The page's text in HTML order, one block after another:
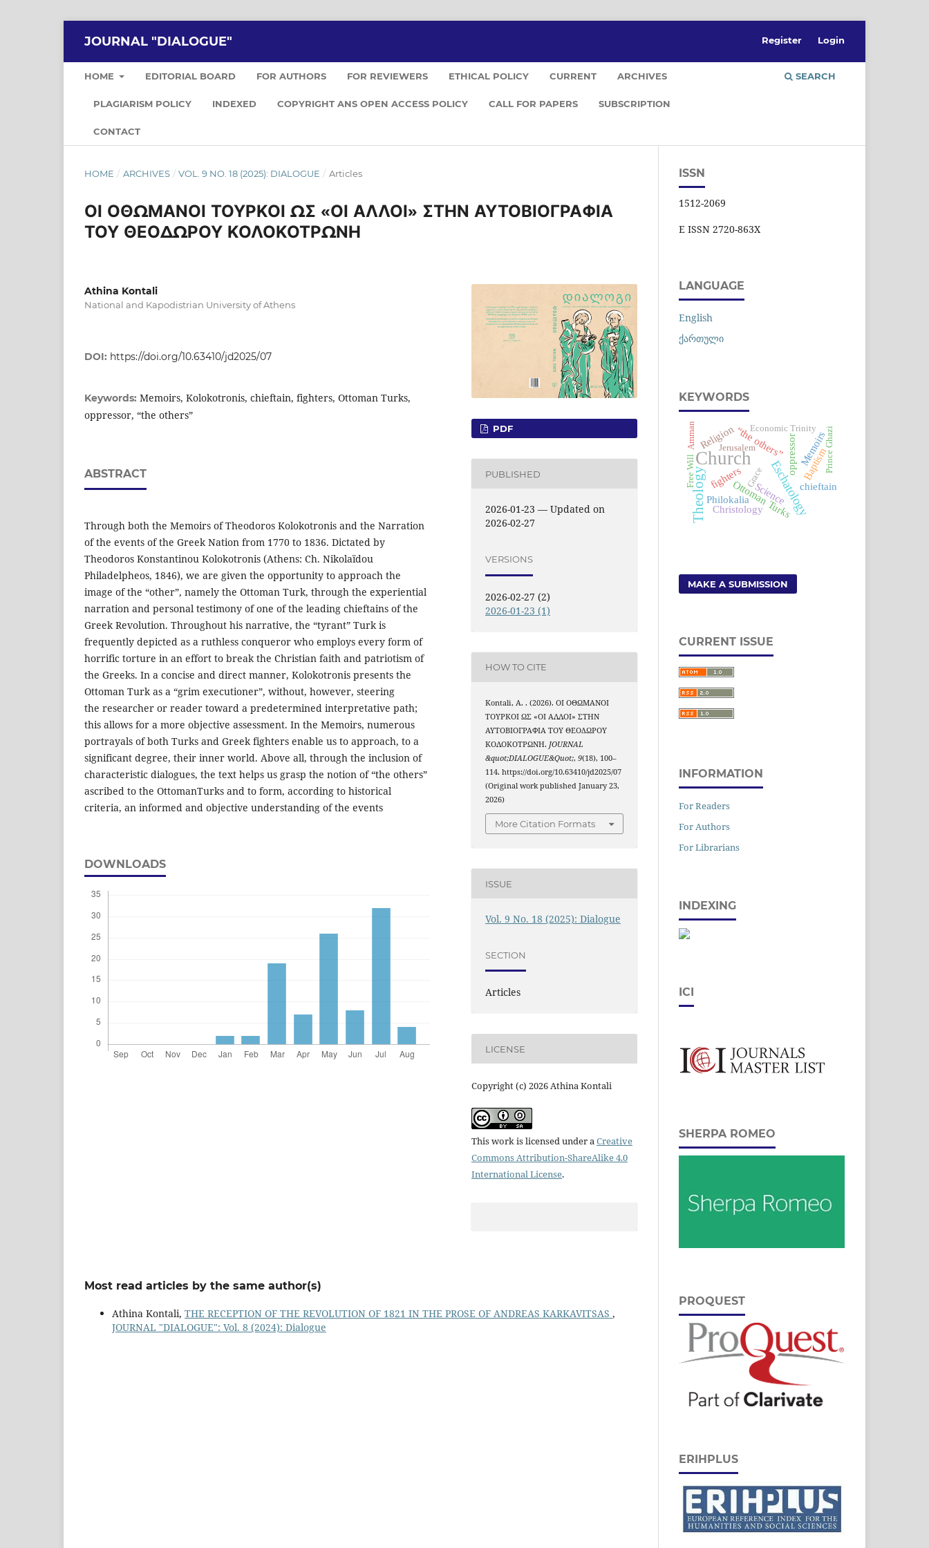
JOURNAL "DIALOGUE"
HOME EDITORIAL BOARD FOR AUTHORS FOR REVIEWERS ETHICAL POLICY CURRENT ARCHIVES
PLAGIARISM POLICY INDEXED COPYRIGHT ANS OPEN ACCESS POLICY CALL FOR PAPERS SUBSCRIPTION
CONTACT
SEARCH
Register Login
HOME / ARCHIVES / VOL. 9 NO. 18 (2025): DIALOGUE / Articles
ΟΙ ΟΘΩΜΑΝΟΙ ΤΟΥΡΚΟΙ ΩΣ «ΟΙ ΑΛΛΟΙ» ΣΤΗΝ ΑΥΤΟΒΙΟΓΡΑΦΙΑ
ΤΟΥ ΘΕΟΔΩΡΟΥ ΚΟΛΟΚΟΤΡΩΝΗ
Athina Kontali
National and Kapodistrian University of Athens
DOI: https://doi.org/10.63410/jd2025/07
Keywords: Memoirs, Kolokotronis, chieftain, fighters, Ottoman Turks,
oppressor, “the others”
ABSTRACT
Through both the Memoirs of Theodoros Kolokotronis and the Narration
of the events of the Greek Nation from 1770 to 1836. Dictated by
Theodoros Konstantinou Kolokotronis (Athens: Ch. Nikolaïdou
Philadelpheos, 1846), we are given the opportunity to approach the
image of the “other”, namely the Ottoman Turk, through the experiential
narration and personal testimony of one of the leading chieftains of the
Greek Revolution. Throughout his narrative, the “tyrant” Turk is
frequently depicted as a ruthless conqueror who employs every form of
horrific torture in an effort to break the Christian faith and patriotism of
the Greeks. In a concise and direct manner, Kolokotronis presents the
Ottoman Turk as a “grim executioner”, without, however, steering
the researcher or reader toward a predetermined interpretative path;
this allows for a more objective assessment. In the Memoirs, numerous
portrayals of both Turks and Greek fighters enable us to approach, to a
significant degree, their inner world. Above all, through the inclusion of
characteristic dialogues, the text helps us grasp the notion of “the others”
ascribed to the OttomanTurks and to form, according to historical
criteria, an informed and objective understanding of the events
DOWNLOADS
PDF
PUBLISHED
2026-01-23 — Updated on
2026-02-27
VERSIONS
2026-02-27 (2)
2026-01-23 (1)
HOW TO CITE
Kontali, A. . (2026). ΟΙ ΟΘΩΜΑΝΟΙ
ΤΟΥΡΚΟΙ ΩΣ «ΟΙ ΑΛΛΟΙ» ΣΤΗΝ
ΑΥΤΟΒΙΟΓΡΑΦΙΑ ΤΟΥ ΘΕΟΔΩΡΟΥ
ΚΟΛΟΚΟΤΡΩΝΗ. JOURNAL
&quot;DIALOGUE&Quot;,9(18), 100–
114. https://doi.org/10.63410/jd2025/07
(Original work published January 23,
2026)
More Citation Formats
ISSUE
Vol. 9 No. 18 (2025): Dialogue
SECTION
Articles
LICENSE
Copyright (c) 2026 Athina Kontali
This work is licensed under aCreative
Commons Attribution-ShareAlike 4.0
International License.
Most read articles by the same author(s)
Athina Kontali, THE RECEPTION OF THE REVOLUTION OF 1821 IN THE PROSE OF ANDREAS KARKAVITSAS ,
JOURNAL "DIALOGUE": Vol. 8 (2024): Dialogue
ISSN
1512-2069
E ISSN 2720-863X
LANGUAGE
English
ქართული
KEYWORDS
Church
Theology Eschatologychieftain
fighters
Ottoman Turks
oppressor
“the others”
Philokalia
Baptism
Memoirs
Religion
Science
Christology
Free Will
Jerusalem
Amman Economic Trinity
P
r
i
n
c
e
G
h
a
z
i
Grace
MAKE A SUBMISSION
CURRENT ISSUE
INFORMATION
For Readers
For Authors
For Librarians
INDEXING
ICI
SHERPA ROMEO
PROQUEST
ERIHPLUS